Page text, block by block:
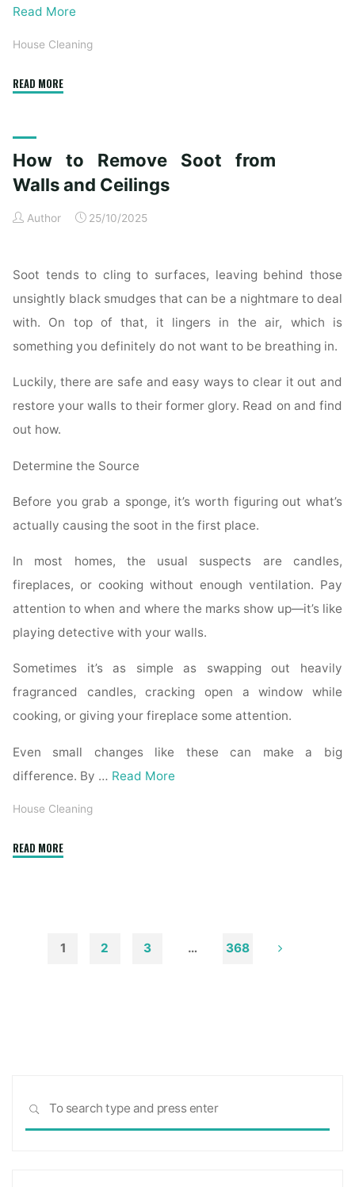
Read More
House Cleaning
READ MORE"Complete
Checklist
for
Spotless
How to Remove Soot from
Walls and Ceilings
Author 25/10/2025
Soot tends to cling to surfaces, leaving behind those
unsightly black smudges that can be a nightmare to deal
with. On top of that, it lingers in the air, which is
something you definitely do not want to be breathing in.
Luckily, there are safe and easy ways to clear it out and
restore your walls to their former glory. Read on and find
out how.
Determine the Source
Before you grab a sponge, it’s worth figuring out what’s
actually causing the soot in the first place.
In most homes, the usual suspects are candles,
fireplaces, or cooking without enough ventilation. Pay
attention to when and where the marks show up—it’s like
playing detective with your walls.
Sometimes it’s as simple as swapping out heavily
fragranced candles, cracking open a window while
cooking, or giving your fireplace some attention.
Even small changes like these can make a big
difference. By … Read More
House Cleaning
READ MORE"How
Walls
1 2 3 … 368
SEARCH